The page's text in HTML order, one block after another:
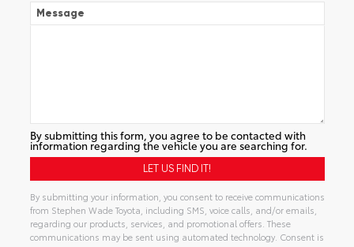
Message
By submitting this form, you agree to be contacted with
information regarding the vehicle you are searching for.
By submitting your information, you consent to receive communications
from Stephen Wade Toyota, including SMS, voice calls, and/or emails,
regarding our products, services, and promotional offers. These
communications may be sent using automated technology. Consent is